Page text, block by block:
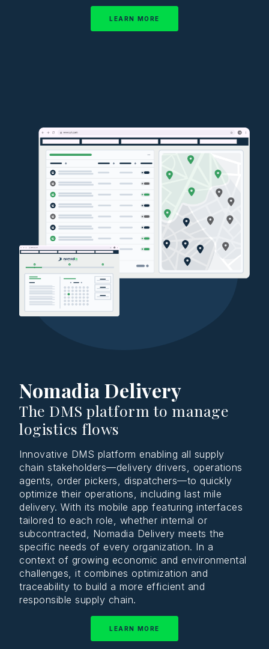
LEARN MORE
Nomadia Delivery
The DMS platform to manage
logistics flows
Innovative DMS platform enabling all supply
chain stakeholders—delivery drivers, operations
agents, order pickers, dispatchers—to quickly
optimize their operations, including last mile
delivery. With its mobile app featuring interfaces
tailored to each role, whether internal or
subcontracted, Nomadia Delivery meets the
specific needs of every organization. In a
context of growing economic and environmental
challenges, it combines optimization and
traceability to build a more efficient and
responsible supply chain.
LEARN MORE